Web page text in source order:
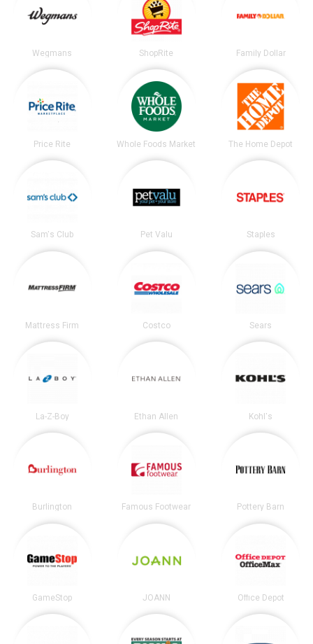
Wegmans ShopRite Family Dollar
Price Rite Whole Foods Market The Home Depot
Sam's Club Pet Valu Staples
Mattress Firm Costco Sears
La-Z-Boy Ethan Allen Kohl's
Burlington Famous Footwear Pottery Barn
GameStop JOANN Office Depot